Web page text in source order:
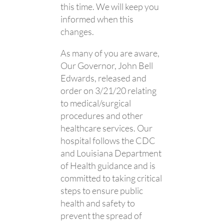
this time. We will keep you
informed when this
changes.
As many of you are aware,
Our Governor, John Bell
Edwards, released and
order on 3/21/20 relating
to medical/surgical
procedures and other
healthcare services. Our
hospital follows the CDC
and Louisiana Department
of Health guidance and is
committed to taking critical
steps to ensure public
health and safety to
prevent the spread of